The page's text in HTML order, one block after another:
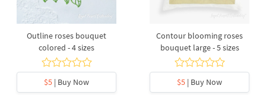
Outline roses bouquet
colored - 4 sizes
$5 | Buy Now
Contour blooming roses
bouquet large - 5 sizes
$5 | Buy Now